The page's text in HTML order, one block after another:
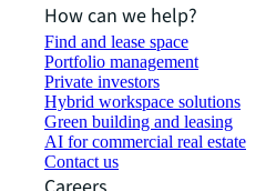
How can we help?
Find and lease space
Portfolio management
Private investors
Hybrid workspace solutions
Green building and leasing
AI for commercial real estate
Contact us